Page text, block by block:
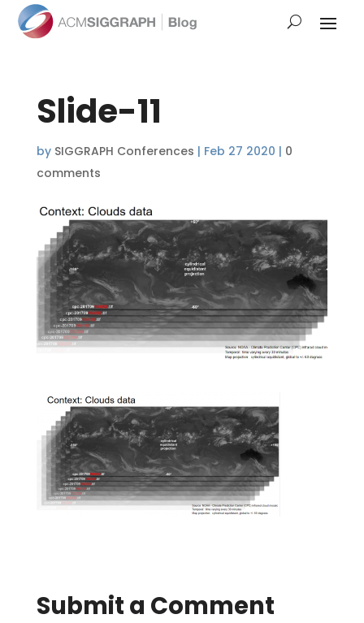
Slide-11
by SIGGRAPH Conferences | Feb 27 2020 | 0
comments
Submit a Comment